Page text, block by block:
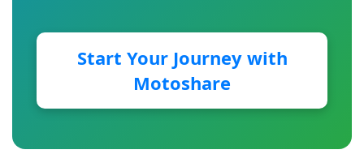
Start Your Journey with
Motoshare